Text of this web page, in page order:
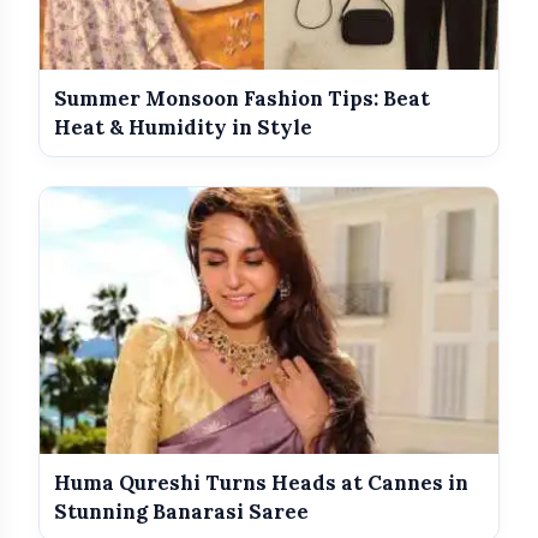
View this post on Instagram
A post shared by Alia Bhatt ? (@aliaabhatt)
Summer Monsoon Fashion Tips: Beat
Heat & Humidity in Style
Huma Qureshi Turns Heads at Cannes in
Stunning Banarasi Saree